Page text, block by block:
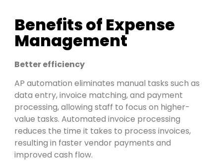
Benefits of Expense
Management
Better efficiency
AP automation eliminates manual tasks such as
data entry, invoice matching, and payment
processing, allowing staff to focus on higher-
value tasks. Automated invoice processing
reduces the time it takes to process invoices,
resulting in faster vendor payments and
improved cash flow.